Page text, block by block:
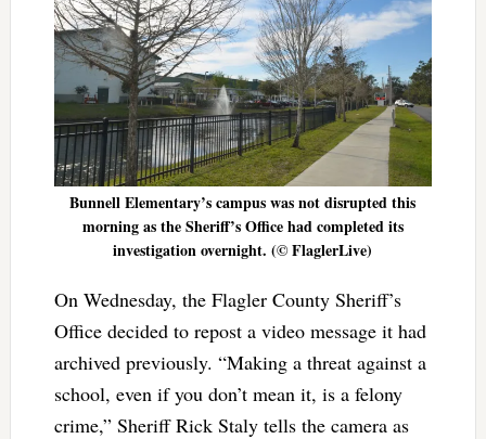
Bunnell Elementary’s campus was not disrupted this
morning as the Sheriff’s Office had completed its
investigation overnight. (© FlaglerLive)
On Wednesday, the Flagler County Sheriff’s
Office decided to repost a video message it had
archived previously. “Making a threat against a
school, even if you don’t mean it, is a felony
crime,” Sheriff Rick Staly tells the camera as